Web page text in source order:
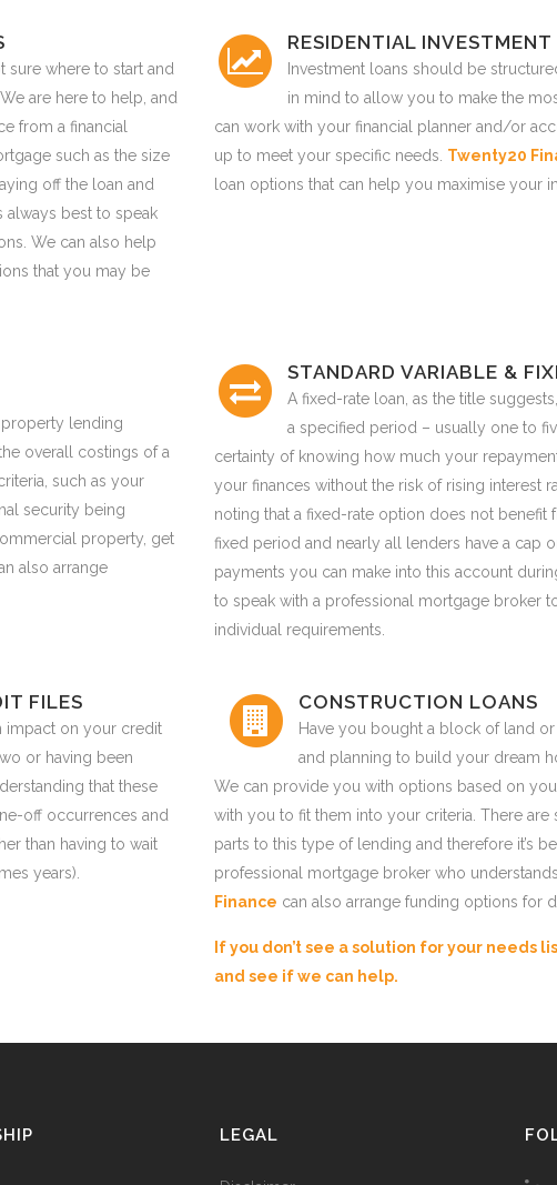
where to start and
are here to help, and
from a financial
such as the size
off the loan and
always best to speak
We can also help
that you may be
RESIDENTIAL
Investment loans should be
in mind to allow you to make the
can work with your financial planner and/or
up to meet your specific needs. Twenty20
loan options that can help you maximise your
lending
overall costings of a
such as your
security being
property, get
also arrange
STANDARD VARIABLE &
A fixed-rate loan, as the title
a specified period – usually one to
certainty of knowing how much your
your finances without the risk of rising interest
noting that a fixed-rate option does not benefit
fixed period and nearly all lenders have a cap
payments you can make into this account
to speak with a professional mortgage broker
individual requirements.
FILES
impact on your credit
or having been
that these
off occurrences and
than having to wait
years).
CONSTRUCTION LOANS
Have you bought a block of land
and planning to build your dream
We can provide you with options based on
with you to fit them into your criteria. There
parts to this type of lending and therefore it’s
professional mortgage broker who
Finance can also arrange funding options for
If you don’t see a solution for your needs
and see if we can help.
LEGAL